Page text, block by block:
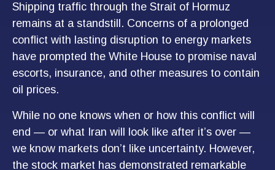
Shipping traffic through the Strait of Hormuz
remains at a standstill. Concerns of a prolonged
conflict with lasting disruption to energy markets
have prompted the White House to promise naval
escorts, insurance, and other measures to contain
oil prices.
While no one knows when or how this conflict will
end — or what Iran will look like after it’s over —
we know markets don’t like uncertainty. However,
the stock market has demonstrated remarkable